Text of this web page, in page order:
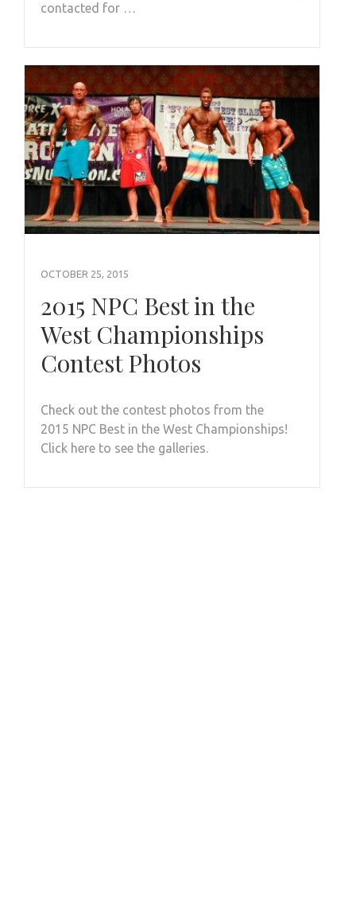
contacted for …
OCTOBER 25, 2015
2015 NPC Best in the
West Championships
Contest Photos
Check out the contest photos from the
2015 NPC Best in the West Championships!
Click here to see the galleries.